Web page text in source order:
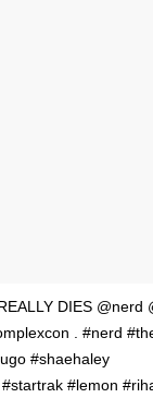
DIES @nerd
. #nerd
#shaehaley
#lemon